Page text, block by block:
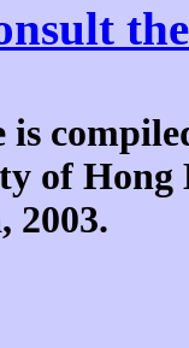
is
of
2003.